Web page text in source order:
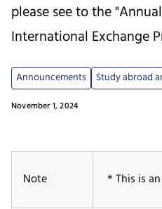
November 1, 2024
please see to the
International Exchange
Announcements Study abroad
Note ＊This is